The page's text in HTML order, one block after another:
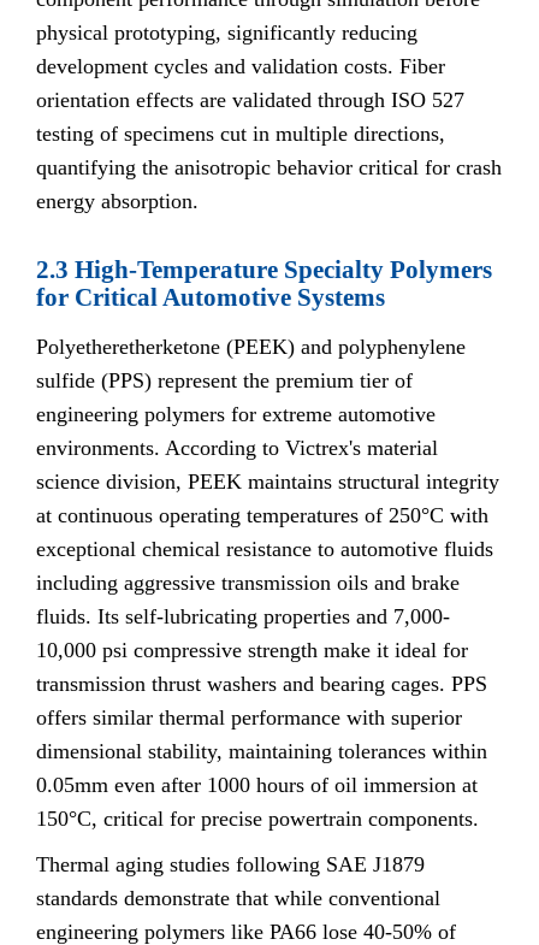
physical prototyping, significantly reducing
development cycles and validation costs. Fiber
orientation effects are validated through ISO 527
testing of specimens cut in multiple directions,
quantifying the anisotropic behavior critical for crash
energy absorption.
2.3 High-Temperature Specialty Polymers
for Critical Automotive Systems
Polyetheretherketone (PEEK) and polyphenylene
sulfide (PPS) represent the premium tier of
engineering polymers for extreme automotive
environments. According to Victrex's material
science division, PEEK maintains structural integrity
at continuous operating temperatures of 250°C with
exceptional chemical resistance to automotive fluids
including aggressive transmission oils and brake
fluids. Its self-lubricating properties and 7,000-
10,000 psi compressive strength make it ideal for
transmission thrust washers and bearing cages. PPS
offers similar thermal performance with superior
dimensional stability, maintaining tolerances within
0.05mm even after 1000 hours of oil immersion at
150°C, critical for precise powertrain components.
Thermal aging studies following SAE J1879
standards demonstrate that while conventional
engineering polymers like PA66 lose 40-50% of